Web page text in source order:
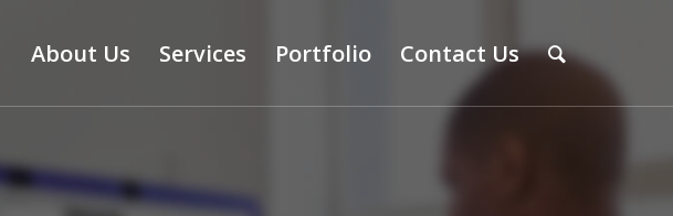
About Us Services Portfolio Contact Us